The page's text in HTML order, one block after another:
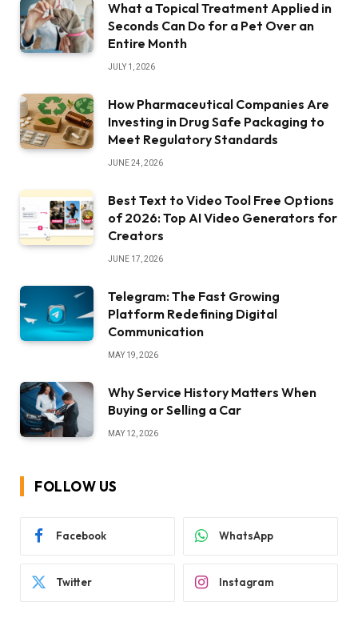
What a Topical Treatment Applied in
Seconds Can Do for a Pet Over an
Entire Month
JULY 1, 2026
How Pharmaceutical Companies Are
Investing in Drug Safe Packaging to
Meet Regulatory Standards
JUNE 24, 2026
Best Text to Video Tool Free Options
of 2026: Top AI Video Generators for
Creators
JUNE 17, 2026
Telegram: The Fast Growing
Platform Redefining Digital
Communication
MAY 19, 2026
Why Service History Matters When
Buying or Selling a Car
MAY 12, 2026
FOLLOW US
Facebook WhatsApp
Twitter Instagram